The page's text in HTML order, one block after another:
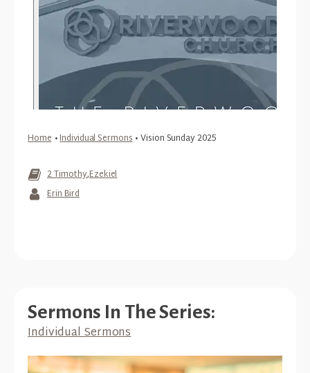
Home•Individual Sermons•Vision Sunday 2025
2 Timothy,Ezekiel
Erin Bird
Sermons In The Series:
Individual Sermons